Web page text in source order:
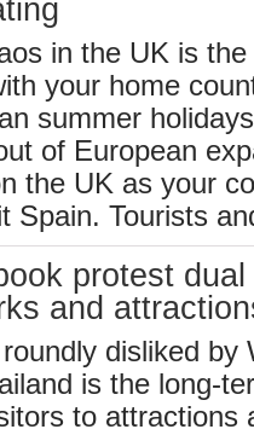
in the UK is
your home
summer
of European
the UK as your
Spain. Tourists
protest
and
disliked by
is the long-
to attractions